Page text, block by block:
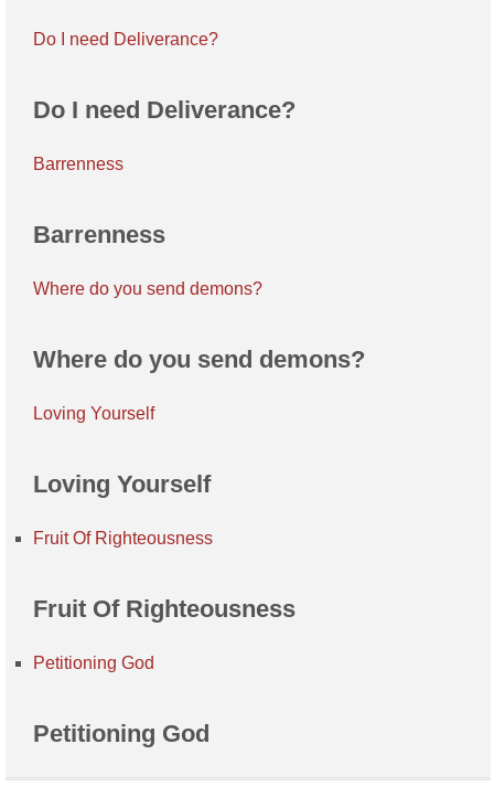
Do I need Deliverance?
Do I need Deliverance?
Barrenness
Barrenness
Where do you send demons?
Where do you send demons?
Loving Yourself
Loving Yourself
Fruit Of Righteousness
Fruit Of Righteousness
Petitioning God
Petitioning God